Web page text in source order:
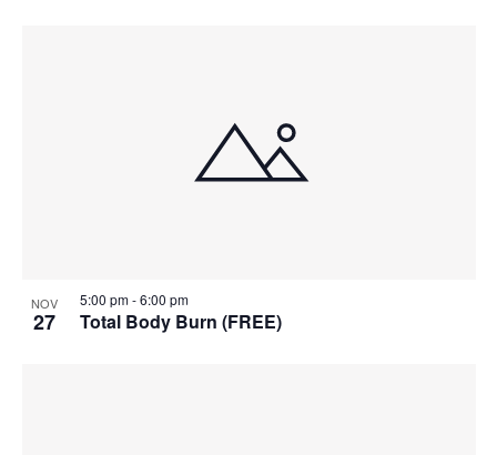
NOV
27 Total Body Burn (FREE)
5:00 pm-6:00 pm